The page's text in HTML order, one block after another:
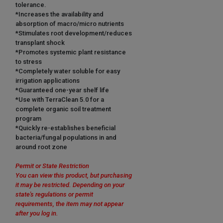
tolerance.
*Increases the availability and
absorption of macro/micro nutrients
*Stimulates root development/reduces
transplant shock
*Promotes systemic plant resistance
to stress
*Completely water soluble for easy
irrigation applications
*Guaranteed one-year shelf life
*Use with TerraClean 5.0 for a
complete organic soil treatment
program
*Quickly re-establishes beneficial
bacteria/fungal populations in and
around root zone
Permit or State Restriction
You can view this product, but purchasing
it may be restricted. Depending on your
state's regulations or permit
requirements, the item may not appear
after you log in.